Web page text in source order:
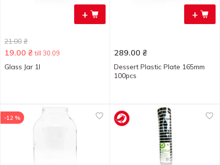
+
21.00 ₴
19.00 ₴ till 30.09
Glass Jar 1l
+
289.00 ₴
Dessert Plastic Plate 165mm
100pcs
-12 %